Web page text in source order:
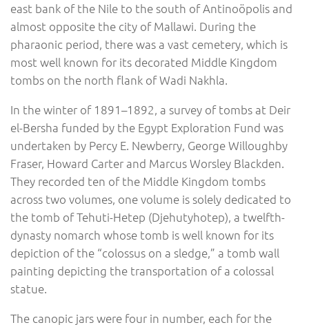
east bank of the Nile to the south of Antinoöpolis and
almost opposite the city of Mallawi. During the
pharaonic period, there was a vast cemetery, which is
most well known for its decorated Middle Kingdom
tombs on the north flank of Wadi Nakhla.
In the winter of 1891–1892, a survey of tombs at Deir
el-Bersha funded by the Egypt Exploration Fund was
undertaken by Percy E. Newberry, George Willoughby
Fraser, Howard Carter and Marcus Worsley Blackden.
They recorded ten of the Middle Kingdom tombs
across two volumes, one volume is solely dedicated to
the tomb of Tehuti-Hetep (Djehutyhotep), a twelfth-
dynasty nomarch whose tomb is well known for its
depiction of the “colossus on a sledge,” a tomb wall
painting depicting the transportation of a colossal
statue.
The canopic jars were four in number, each for the